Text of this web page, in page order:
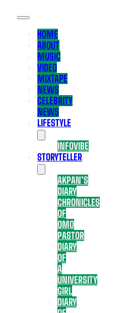
HOME
ABOUT
MUSIC
VIDEO
MIXTAPE
NEWS
CELEBRITY
NEWS
LIFESTYLE
INFOVIBE
STORYTELLER
AKPAN’S
DIARY
CHRONICLES
OF
OMO
PASTOR
DIARY
OF
A
UNIVERSITY
GIRL
DIARY